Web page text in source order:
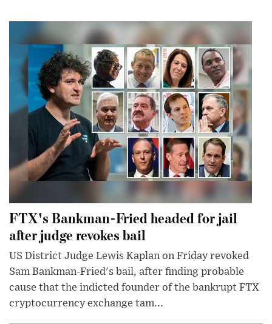
FTX's Bankman-Fried headed for jail
after judge revokes bail
US District Judge Lewis Kaplan on Friday revoked
Sam Bankman-Fried's bail, after finding probable
cause that the indicted founder of the bankrupt FTX
cryptocurrency exchange tam...